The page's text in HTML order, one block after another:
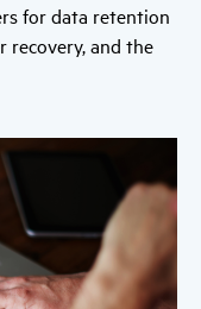
for data retention
recovery, and the